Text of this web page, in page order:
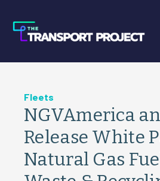
Fleets
NGVAmerica
Release White
Natural Gas